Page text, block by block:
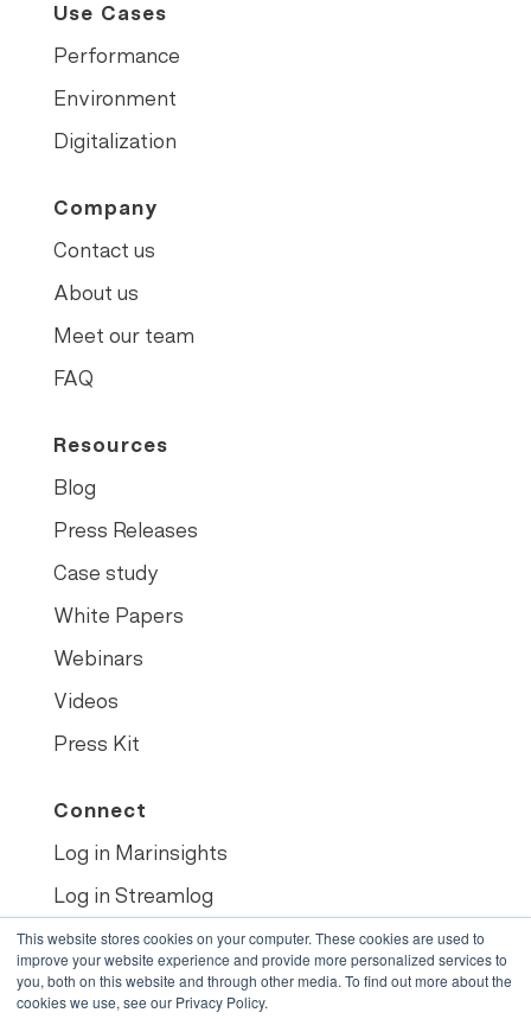
This website stores cookies on your computer. These cookies are used to
improve your website experience and provide more personalized services to
you, both on this website and through other media. To find out more about the
cookies we use, see our Privacy Policy.
Use Cases
Performance
Environment
Digitalization
Company
Contact us
About us
Meet our team
FAQ
Resources
Blog
Press Releases
Case study
White Papers
Webinars
Videos
Press Kit
Connect
Log in Marinsights
Log in Streamlog
Book demo